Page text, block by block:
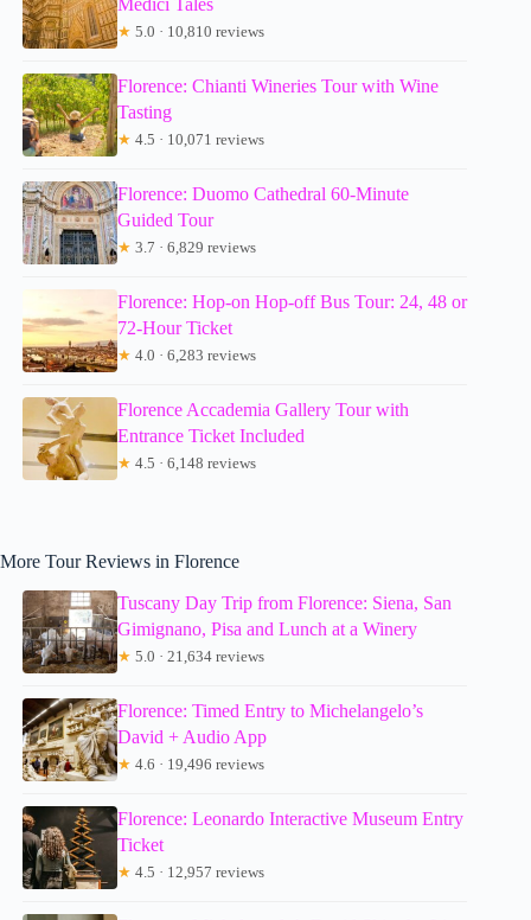
Medici Tales
★ 5.0 · 10,810 reviews
Florence: Chianti Wineries Tour with Wine
Tasting
★ 4.5 · 10,071 reviews
Florence: Duomo Cathedral 60-Minute
Guided Tour
★ 3.7 · 6,829 reviews
Florence: Hop-on Hop-off Bus Tour: 24, 48 or
72-Hour Ticket
★ 4.0 · 6,283 reviews
Florence Accademia Gallery Tour with
Entrance Ticket Included
★ 4.5 · 6,148 reviews
More Tour Reviews in Florence
Tuscany Day Trip from Florence: Siena, San
Gimignano, Pisa and Lunch at a Winery
★ 5.0 · 21,634 reviews
Florence: Timed Entry to Michelangelo’s
David + Audio App
★ 4.6 · 19,496 reviews
Florence: Leonardo Interactive Museum Entry
Ticket
★ 4.5 · 12,957 reviews